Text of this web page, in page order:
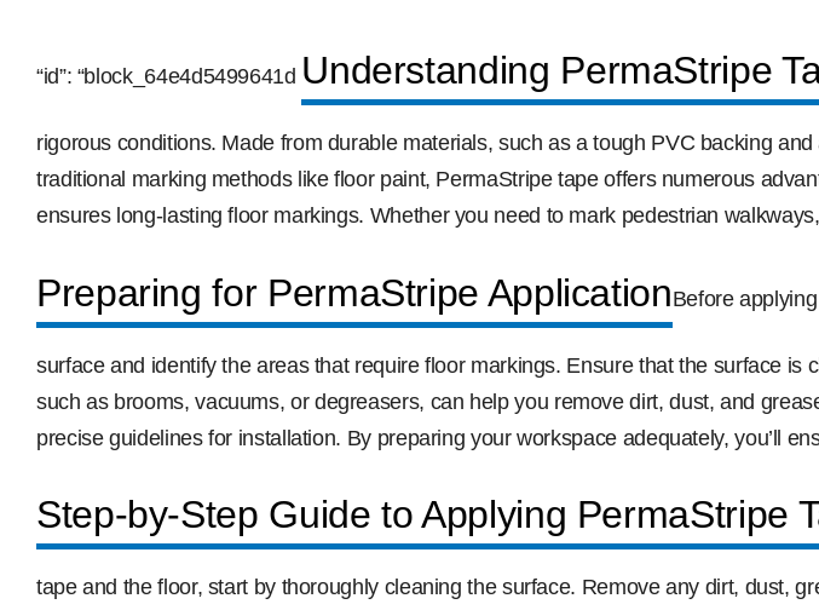
“id”: “block_64e4d5499641d Understanding PermaStripe
rigorous conditions. Made from durable materials, such as a tough PVC backing
traditional marking methods like floor paint, PermaStripe tape offers numerous
ensures long-lasting floor markings. Whether you need to mark pedestrian
Preparing for PermaStripe ApplicationBefore
surface and identify the areas that require floor markings. Ensure that the surface
such as brooms, vacuums, or degreasers, can help you remove dirt, dust, and
precise guidelines for installation. By preparing your workspace adequately, you’ll
Step-by-Step Guide to Applying PermaStripe
tape and the floor, start by thoroughly cleaning the surface. Remove any dirt, dust,